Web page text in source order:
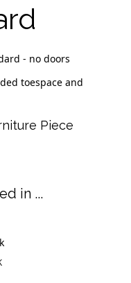
- no doors
toespace and
Piece
in ...